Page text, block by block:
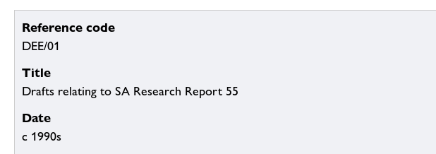
Reference code
DEE/01
Title
Drafts relating to SA Research Report 55
Date
c 1990s